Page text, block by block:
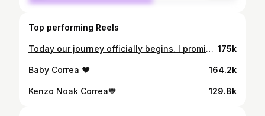
Top performing Reels
Today our journey officially begins. I promise to LOVE you from this day until my last day ❤️ Just Married... Love You Babe @daniellardzz Mrs. Correa 175k
Baby Correa ❤️ 164.2k
Kenzo Noak Correa💙 129.8k